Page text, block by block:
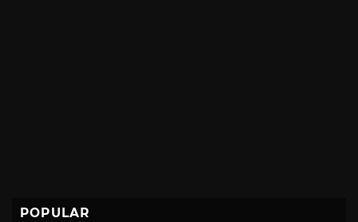
POPULAR